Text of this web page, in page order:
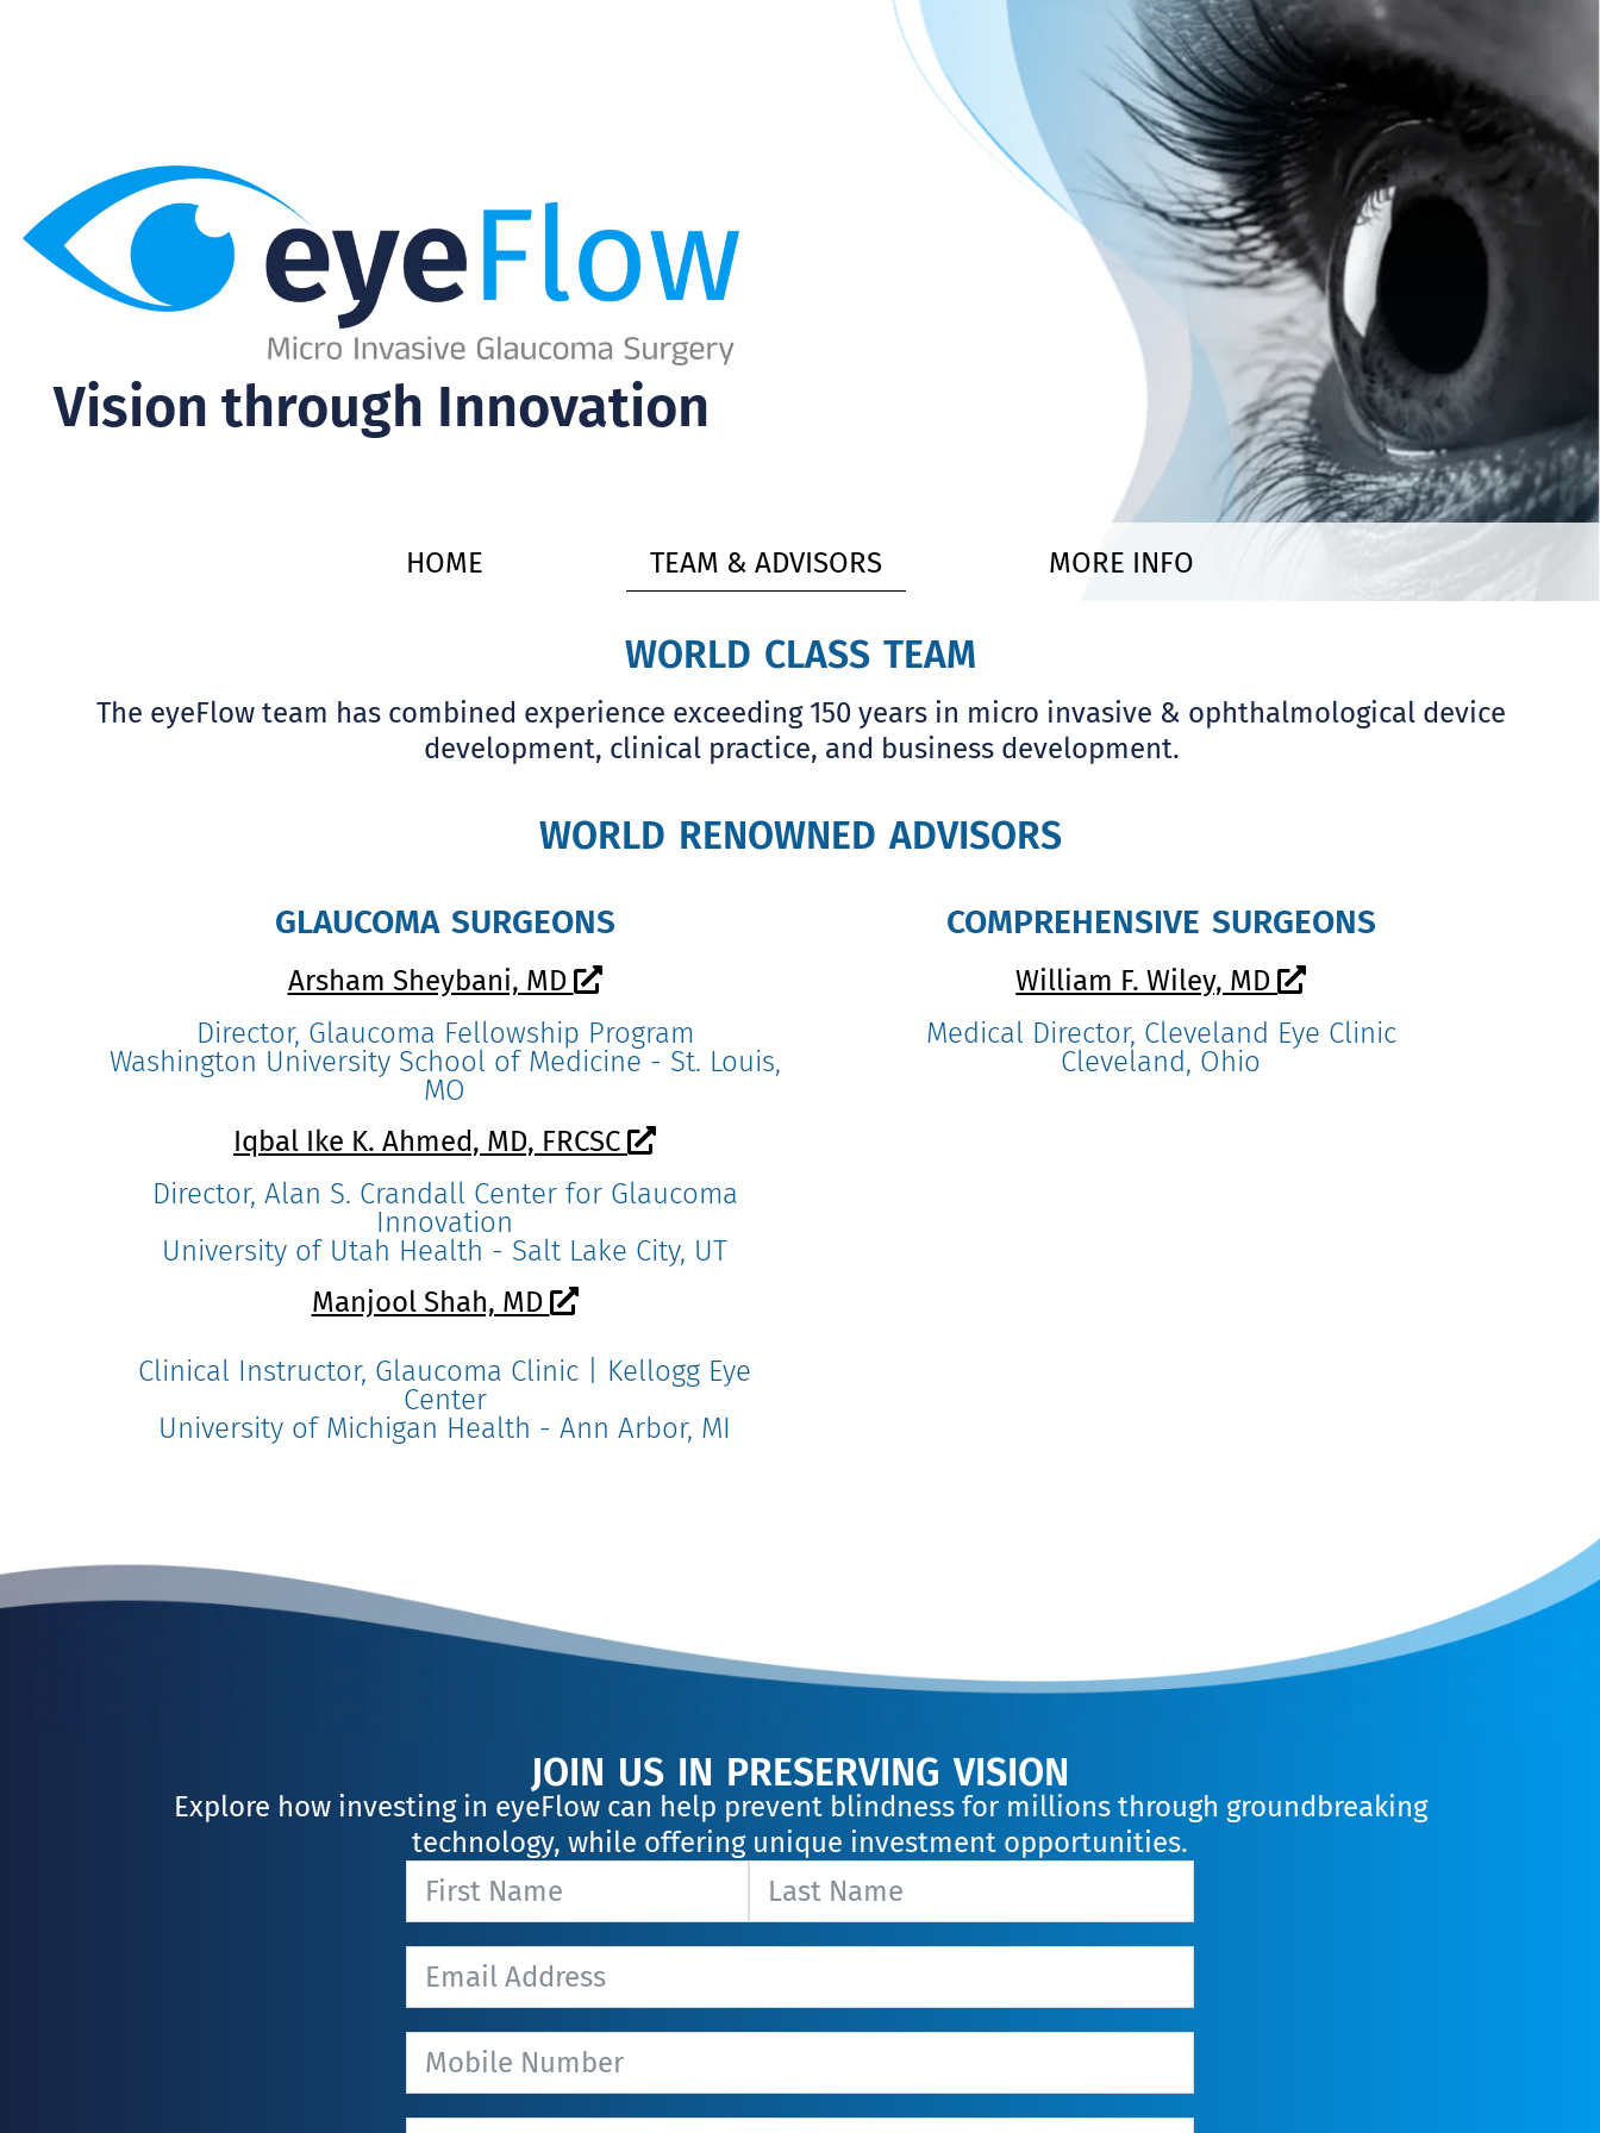
Vision through Innovation
HOME TEAM & ADVISORS MORE INFO
world class team
The eyeFlow team has combined experience exceeding 150 years in micro invasive & ophthalmological device
development, clinical practice, and business development.
world renowned advisors
glaucoma surgeons
Arsham Sheybani, MD
Director, Glaucoma Fellowship Program
Washington University School of Medicine - St. Louis,
MO
Iqbal Ike K. Ahmed, MD, FRCSC
Director, Alan S. Crandall Center for Glaucoma
Innovation
University of Utah Health - Salt Lake City, UT
Manjool Shah, MD
Clinical Instructor, Glaucoma Clinic | Kellogg Eye
Center
University of Michigan Health - Ann Arbor, MI
comprehensive surgeons
William F. Wiley, MD
Medical Director, Cleveland Eye Clinic
Cleveland, Ohio
join us in preserving vision
Explore how investing in eyeFlow can help prevent blindness for millions through groundbreaking
technology, while offering unique investment opportunities.